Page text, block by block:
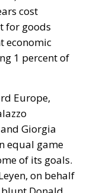
cost
for goods
economic
1 percent of
Europe,
Giorgia
equal game
of its goals.
on behalf